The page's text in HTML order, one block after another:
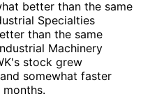
better than the same
Specialties
than the same
Machinery
stock grew
somewhat faster
months.